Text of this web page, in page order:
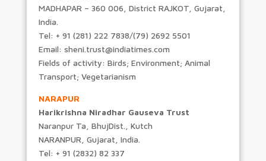
MADHAPAR – 360 006, District RAJKOT, Gujarat,
India.
Tel: + 91 (281) 222 7838/(79) 2692 5501
Email: sheni.trust@indiatimes.com
Fields of activity: Birds; Environment; Animal
Transport; Vegetarianism
NARAPUR
Harikrishna Niradhar Gauseva Trust
Naranpur Ta, BhujDist., Kutch
NARANPUR, Gujarat, India.
Tel: + 91 (2832) 82 337